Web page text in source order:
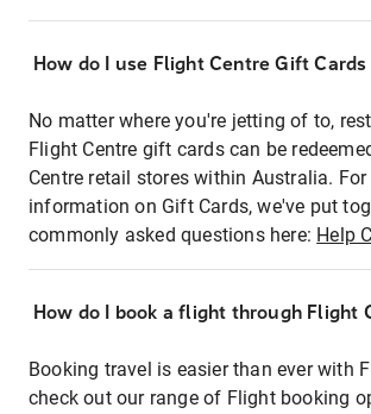
How do I use Flight Centre Gift
No matter where you're jetting of to,
Flight Centre gift cards can be
Centre retail stores within Australia. For
information on Gift Cards, we've put
commonly asked questions here: Help
How do I book a flight through Flight
Booking travel is easier than ever with
check out our range of Flight booking